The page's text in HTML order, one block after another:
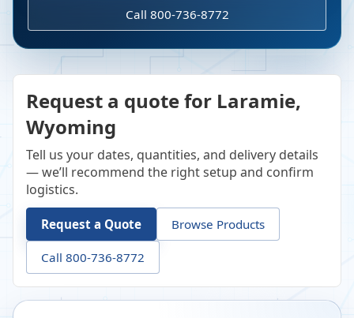
Call 800-736-8772
Request a quote for Laramie,
Wyoming
Tell us your dates, quantities, and delivery details
— we’ll recommend the right setup and confirm
logistics.
Request a Quote Browse Products
Call 800-736-8772